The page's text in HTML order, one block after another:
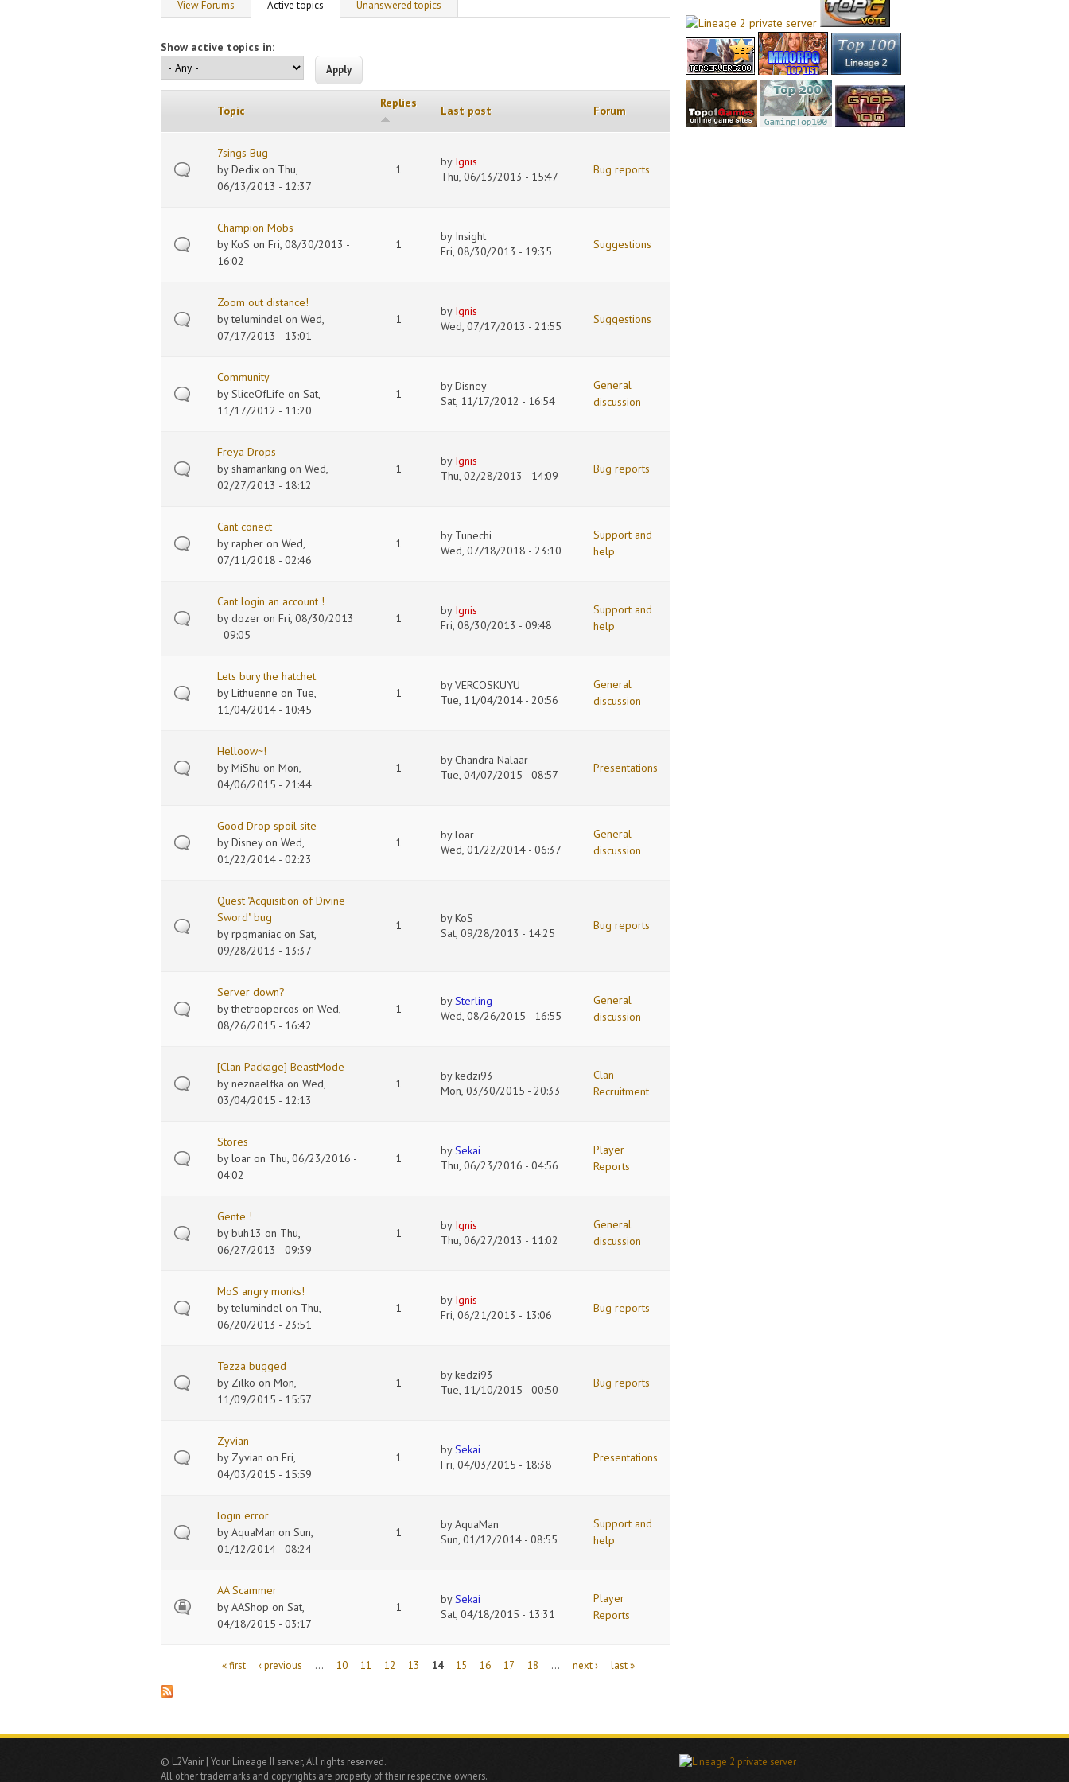
Primary tabs
View Forums Active topics (active tab)Unanswered topics
Show active topics in:
Topic
Replies
Last post Forum
7sings Bug
byDedix on Thu,
06/13/2013 - 12:37
1
by Ignis
Thu, 06/13/2013 - 15:47
Bug reports
Champion Mobs
byKoS on Fri, 08/30/2013 -
16:02
1
by Insight
Fri, 08/30/2013 - 19:35
Suggestions
Zoom out distance!
bytelumindel on Wed,
07/17/2013 - 13:01
1
by Ignis
Wed, 07/17/2013 - 21:55
Suggestions
Community
bySliceOfLife on Sat,
11/17/2012 - 11:20
1
byDisney
Sat, 11/17/2012 - 16:54
General
discussion
Freya Drops
byshamanking on Wed,
02/27/2013 - 18:12
1
by Ignis
Thu, 02/28/2013 - 14:09
Bug reports
Cant conect
byrapher on Wed,
07/11/2018 - 02:46
1
by Tunechi
Wed, 07/18/2018 - 23:10
Support and
help
Cant login an account !
bydozer on Fri, 08/30/2013
- 09:05
1
by Ignis
Fri, 08/30/2013 - 09:48
Support and
help
Lets bury the hatchet.
byLithuenne on Tue,
11/04/2014 - 10:45
1
byVERCOSKUYU
Tue, 11/04/2014 - 20:56
General
discussion
Helloow~!
byMiShu on Mon,
04/06/2015 - 21:44
1
byChandra Nalaar
Tue, 04/07/2015 - 08:57
Presentations
Good Drop spoil site
byDisneyon Wed,
01/22/2014 - 02:23
1
byloar
Wed, 01/22/2014 - 06:37
General
discussion
Quest "Acquisition of Divine
Sword" bug
byrpgmaniac on Sat,
09/28/2013 - 13:37
1 byKoS
Sat, 09/28/2013 - 14:25
Bug reports
Server down?
bythetroopercos on Wed,
08/26/2015 - 16:42
1
bySterling
Wed, 08/26/2015 - 16:55
General
discussion
[Clan Package] BeastMode
byneznaelfka on Wed,
03/04/2015 - 12:13
1
bykedzi93
Mon, 03/30/2015 - 20:33
Clan
Recruitment
Stores
byloar on Thu, 06/23/2016 -
04:02
1
bySekai
Thu, 06/23/2016 - 04:56
Player
Reports
Gente !
bybuh13 on Thu,
06/27/2013 - 09:39
1
by Ignis
Thu, 06/27/2013 - 11:02
General
discussion
MoS angry monks!
bytelumindel on Thu,
06/20/2013 - 23:51
1
by Ignis
Fri, 06/21/2013 - 13:06
Bug reports
Tezza bugged
by Zilko on Mon,
11/09/2015 - 15:57
1
bykedzi93
Tue, 11/10/2015 - 00:50
Bug reports
Zyvian
by Zyvian on Fri,
04/03/2015 - 15:59
1
bySekai
Fri, 04/03/2015 - 18:38
Presentations
login error
byAquaMan on Sun,
01/12/2014 - 08:24
1
byAquaMan
Sun, 01/12/2014 - 08:55
Support and
help
AA Scammer
byAAShop on Sat,
04/18/2015 - 03:17
1
bySekai
Sat, 04/18/2015 - 13:31
Player
Reports
« first ‹ previous … 10 11 12 13 14 15 16 17 18 … next › last »
© L2Vanir | Your Lineage II server, All rights reserved.
All other trademarks and copyrights are property of their respective owners.